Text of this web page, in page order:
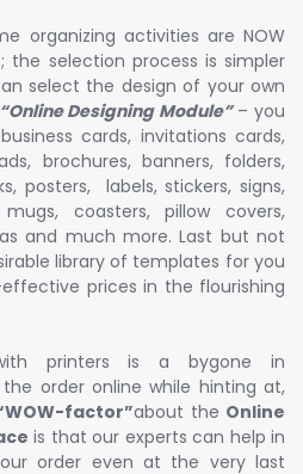
organizing activities are NOW
selection process is simpler
select the design of your own
“Online Designing Module”– you
cards, invitations cards,
brochures, banners, folders,
posters, labels, stickers, signs,
coasters, pillow covers,
and much more. Last but not
library of templates for you
prices in the flourishing
printers is a bygone in
the order online while hinting at,
factor”about the Online
is that our experts can help in
order even at the very last